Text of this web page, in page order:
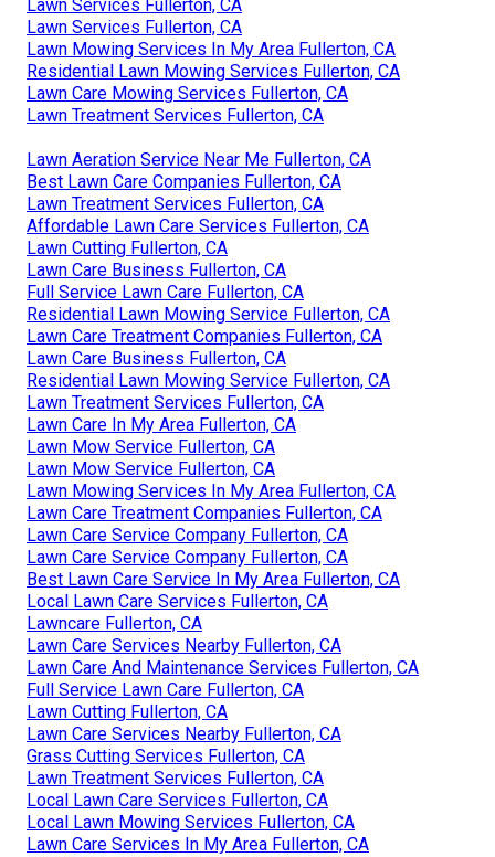
Lawn Services Fullerton, CA
Lawn Services Fullerton, CA
Lawn Mowing Services In My Area Fullerton, CA
Residential Lawn Mowing Services Fullerton, CA
Lawn Care Mowing Services Fullerton, CA
Lawn Treatment Services Fullerton, CA
Lawn Aeration Service Near Me Fullerton, CA
Best Lawn Care Companies Fullerton, CA
Lawn Treatment Services Fullerton, CA
Affordable Lawn Care Services Fullerton, CA
Lawn Cutting Fullerton, CA
Lawn Care Business Fullerton, CA
Full Service Lawn Care Fullerton, CA
Residential Lawn Mowing Service Fullerton, CA
Lawn Care Treatment Companies Fullerton, CA
Lawn Care Business Fullerton, CA
Residential Lawn Mowing Service Fullerton, CA
Lawn Treatment Services Fullerton, CA
Lawn Care In My Area Fullerton, CA
Lawn Mow Service Fullerton, CA
Lawn Mow Service Fullerton, CA
Lawn Mowing Services In My Area Fullerton, CA
Lawn Care Treatment Companies Fullerton, CA
Lawn Care Service Company Fullerton, CA
Lawn Care Service Company Fullerton, CA
Best Lawn Care Service In My Area Fullerton, CA
Local Lawn Care Services Fullerton, CA
Lawncare Fullerton, CA
Lawn Care Services Nearby Fullerton, CA
Lawn Care And Maintenance Services Fullerton, CA
Full Service Lawn Care Fullerton, CA
Lawn Cutting Fullerton, CA
Lawn Care Services Nearby Fullerton, CA
Grass Cutting Services Fullerton, CA
Lawn Treatment Services Fullerton, CA
Local Lawn Care Services Fullerton, CA
Local Lawn Mowing Services Fullerton, CA
Lawn Care Services In My Area Fullerton, CA